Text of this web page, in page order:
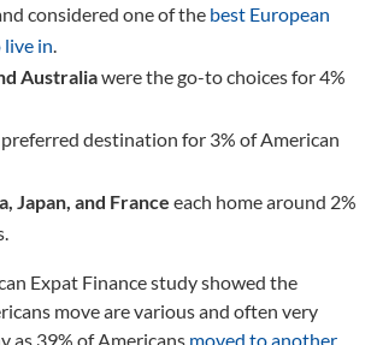
considered one of the best European
in.
Australiawere the go-to choices for 4%
destination for 3% of American
Japan, and France each home around 2%
Expat Finance study showed the
move are various and often very
as 39% of Americans moved to another